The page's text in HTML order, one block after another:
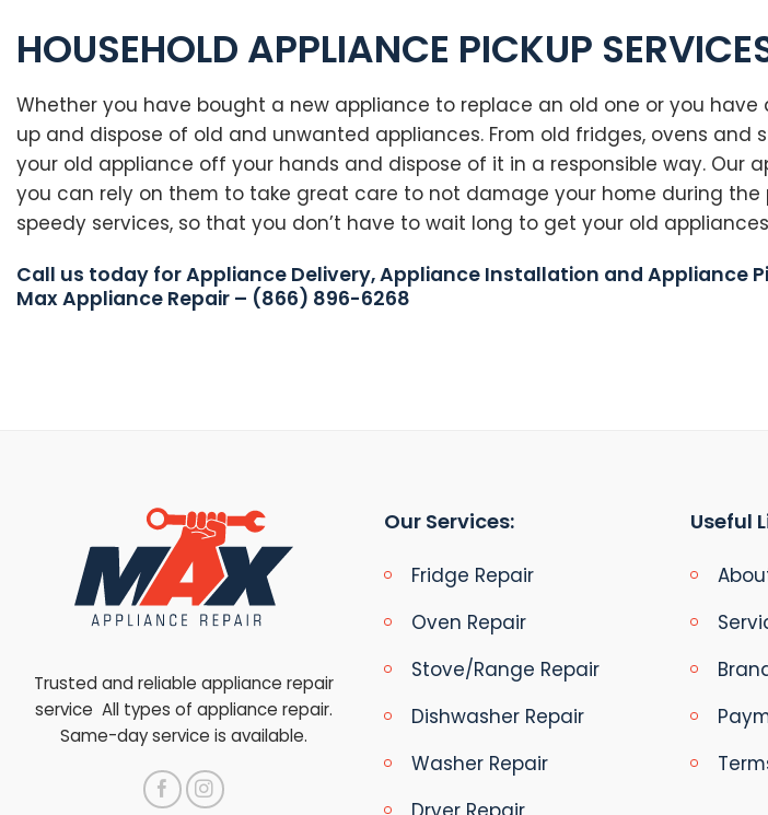
HOUSEHOLD APPLIANCE PICKUP
Whether you have bought a new appliance to replace an old one or you
up and dispose of old and unwanted appliances. From old fridges, ovens
your old appliance off your hands and dispose of it in a responsible way. Our
you can rely on them to take great care to not damage your home during
speedy services, so that you don’t have to wait long to get your old
Call us today for Appliance Delivery, Appliance Installation and Appliance
Max Appliance Repair – (866) 896-6268
Trusted and reliable appliance repair
service All types of appliance repair.
Same-day service is available.
Our Services:
Fridge Repair
Oven Repair
Stove/Range Repair
Dishwasher Repair
Washer Repair
Useful